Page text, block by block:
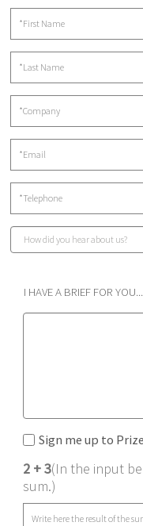
I HAVE A BRIEF FOR YOU...
Sign me up to
2 + 3(In the input
sum.)